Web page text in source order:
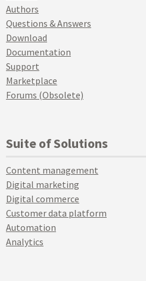
Authors
Questions & Answers
Download
Documentation
Support
Marketplace
Forums (Obsolete)
Suite of Solutions
Content management
Digital marketing
Digital commerce
Customer data platform
Automation
Analytics